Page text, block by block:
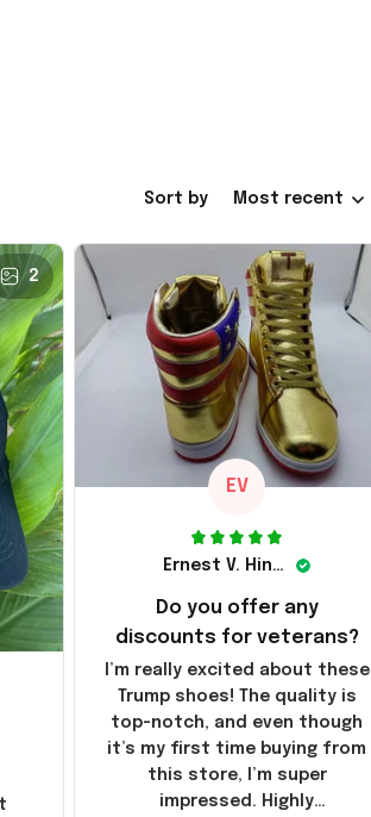
Sort by Most recent
2
EV
Ernest V. Hinkle
Do you offer any
discounts for veterans?
I’m really excited about these
Trump shoes! The quality is
top-notch, and even though
it’s my first time buying from
this store, I’m super
impressed. Highly